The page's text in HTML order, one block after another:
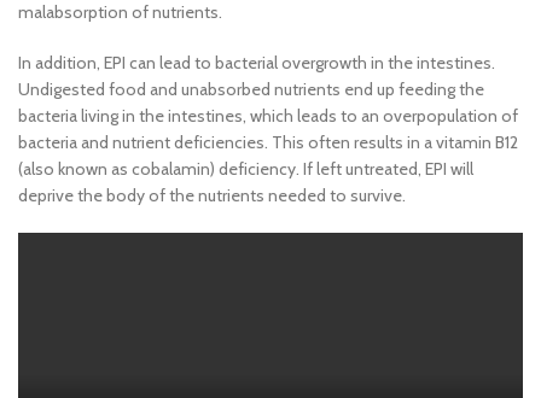
malabsorption of nutrients.
In addition, EPI can lead to bacterial overgrowth in the intestines.
Undigested food and unabsorbed nutrients end up feeding the
bacteria living in the intestines, which leads to an overpopulation of
bacteria and nutrient deficiencies. This often results in a vitamin B12
(also known as cobalamin) deficiency. If left untreated, EPI will
deprive the body of the nutrients needed to survive.